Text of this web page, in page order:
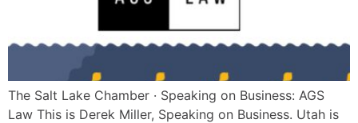
The Salt Lake Chamber · Speaking on Business: AGS
Law This is Derek Miller, Speaking on Business. Utah is